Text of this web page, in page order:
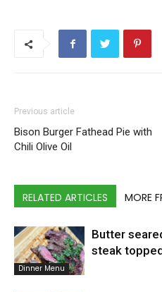
Previous article
Bison Burger Fathead Pie with
Chili Olive Oil
RELATED ARTICLES MORE
Dinner Menu
Butter
steak